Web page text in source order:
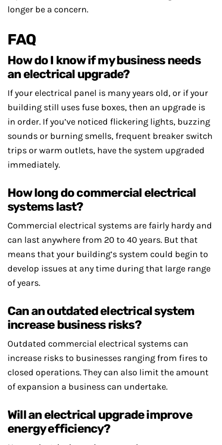
longer be a concern.
FAQ
How do I know if my business needs
an electrical upgrade?
If your electrical panel is many years old, or if your
building still uses fuse boxes, then an upgrade is
in order. If you’ve noticed flickering lights, buzzing
sounds or burning smells, frequent breaker switch
trips or warm outlets, have the system upgraded
immediately.
How long do commercial electrical
systems last?
Commercial electrical systems are fairly hardy and
can last anywhere from 20 to 40 years. But that
means that your building’s system could begin to
develop issues at any time during that large range
of years.
Can an outdated electrical system
increase business risks?
Outdated commercial electrical systems can
increase risks to businesses ranging from fires to
closed operations. They can also limit the amount
of expansion a business can undertake.
Will an electrical upgrade improve
energy efficiency?